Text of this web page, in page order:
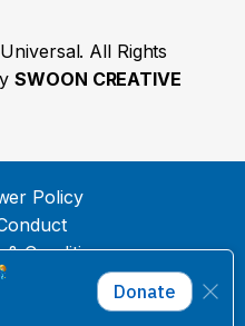
All Rights
SWOON CREATIVE
Policy
& Conditions
& Conditions